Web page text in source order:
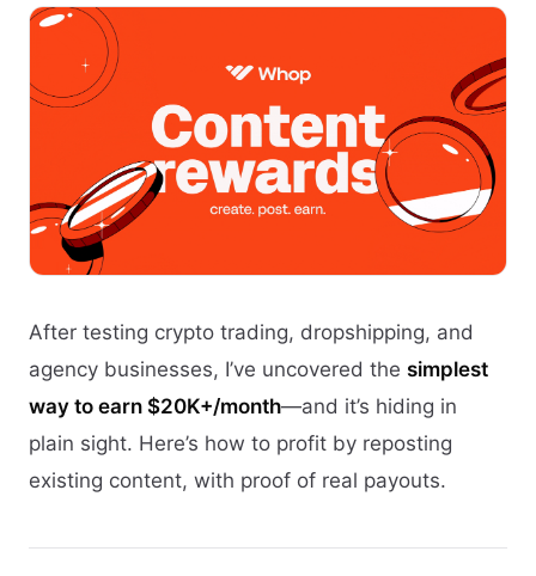
After testing crypto trading, dropshipping, and
agency businesses, I’ve uncovered the simplest
way to earn $20K+/month—and it’s hiding in
plain sight. Here’s how to profit by reposting
existing content, with proof of real payouts.